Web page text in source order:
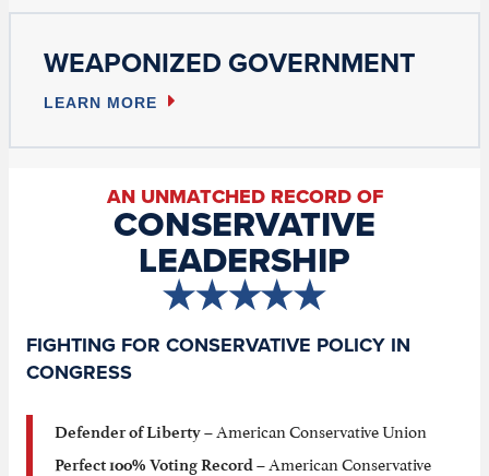
WEAPONIZED GOVERNMENT
LEARN MORE
AN UNMATCHED RECORD OF
CONSERVATIVE
LEADERSHIP
FIGHTING FOR CONSERVATIVE POLICY IN
CONGRESS
Defender of Liberty– American Conservative Union
Perfect 100% Voting Record– American Conservative